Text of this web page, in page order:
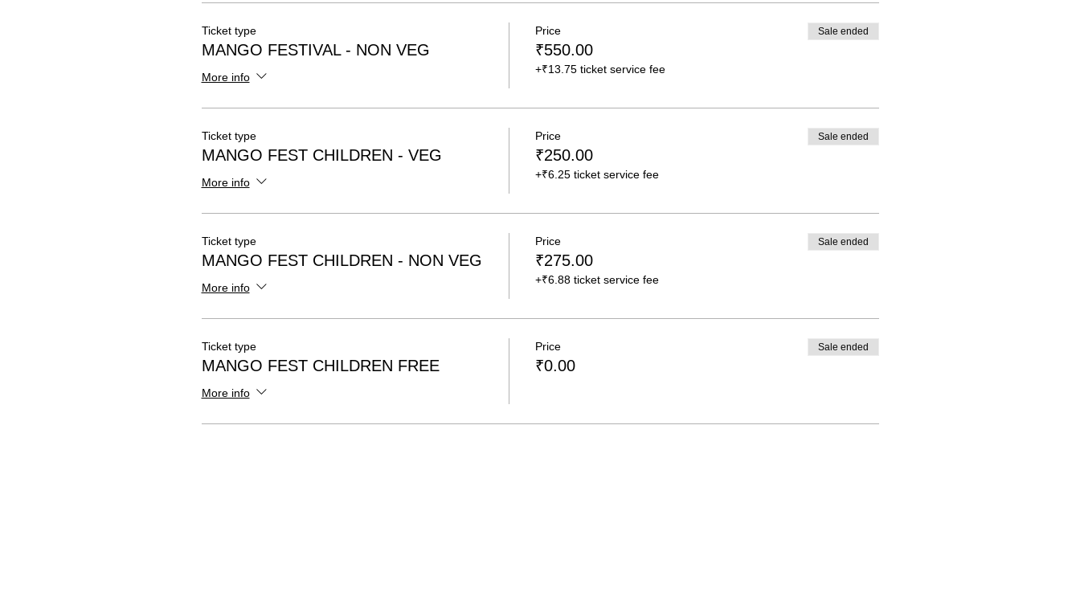
Ticket type
MANGO FESTIVAL - NON VEG
More info
Price
₹550.00
+₹13.75 ticket service fee
Sale ended
Ticket type
MANGO FEST CHILDREN - VEG
More info
Price
₹250.00
+₹6.25 ticket service fee
Sale ended
Ticket type
MANGO FEST CHILDREN - NON VEG
More info
Price
₹275.00
+₹6.88 ticket service fee
Sale ended
Ticket type
MANGO FEST CHILDREN FREE
More info
Price
₹0.00
Sale ended